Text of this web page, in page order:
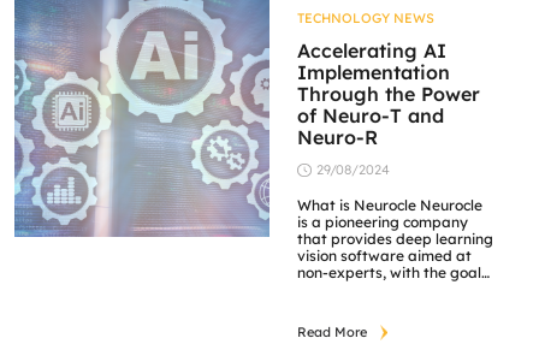
enabling detailed
inspections and precise
measurements. This clarity
is crucial for detecting even
[…]
TECHNOLOGY NEWS
Accelerating AI
Implementation
Through the Power
of Neuro-T and
Neuro-R
29/08/2024
What is Neurocle Neurocle
is a pioneering company
that provides deep learning
vision software aimed at
non-experts, with the goal
diverse fields such as
manufacturing, medical,
Read More